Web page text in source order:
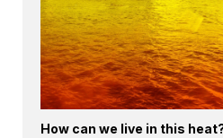
How can we live in this